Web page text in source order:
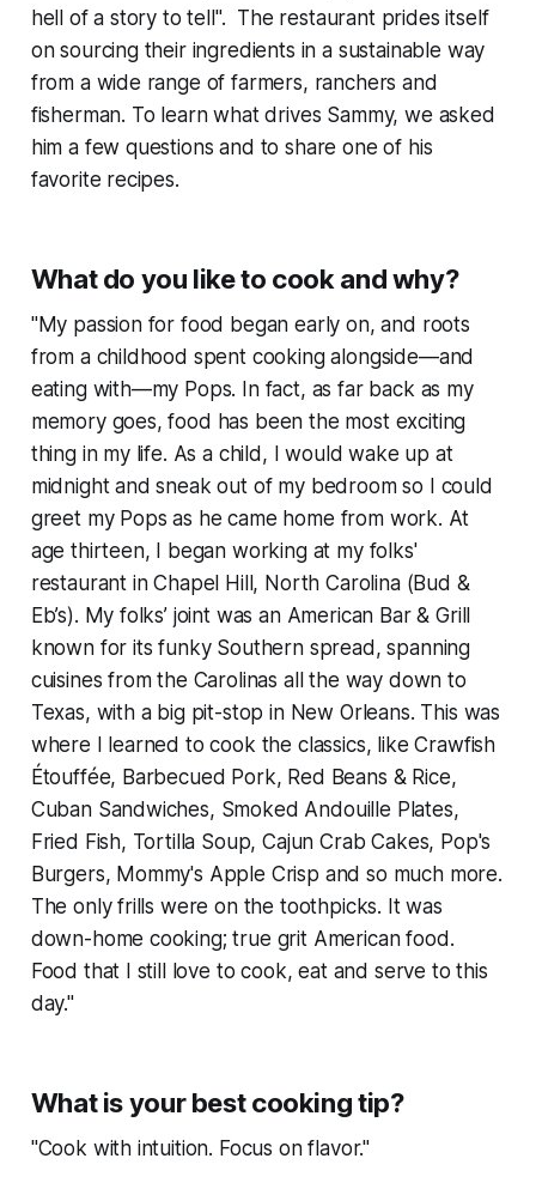
hell of a story to tell". The restaurant prides itself
on sourcing their ingredients in a sustainable way
from a wide range of farmers, ranchers and
fisherman. To learn what drives Sammy, we asked
him a few questions and to share one of his
favorite recipes.
What do you like to cook and why?
"My passion for food began early on, and roots
from a childhood spent cooking alongside—and
eating with—my Pops. In fact, as far back as my
memory goes, food has been the most exciting
thing in my life. As a child, I would wake up at
midnight and sneak out of my bedroom so I could
greet my Pops as he came home from work. At
age thirteen, I began working at my folks'
restaurant in Chapel Hill, North Carolina (Bud &
Eb’s). My folks’ joint was an American Bar & Grill
known for its funky Southern spread, spanning
cuisines from the Carolinas all the way down to
Texas, with a big pit-stop in New Orleans. This was
where I learned to cook the classics, like Crawfish
Étouffée, Barbecued Pork, Red Beans & Rice,
Cuban Sandwiches, Smoked Andouille Plates,
Fried Fish, Tortilla Soup, Cajun Crab Cakes, Pop's
Burgers, Mommy's Apple Crisp and so much more.
The only frills were on the toothpicks. It was
down-home cooking; true grit American food.
Food that I still love to cook, eat and serve to this
day."
What is your best cooking tip?
"Cook with intuition. Focus on flavor."